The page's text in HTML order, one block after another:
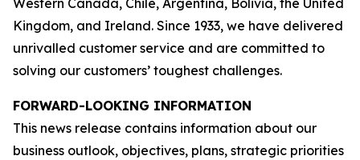
Western Canada, Chile, Argentina, Bolivia, the United
Kingdom, and Ireland. Since 1933, we have delivered
unrivalled customer service and are committed to
solving our customers’ toughest challenges.
FORWARD-LOOKING INFORMATION
This news release contains information about our
business outlook, objectives, plans, strategic priorities